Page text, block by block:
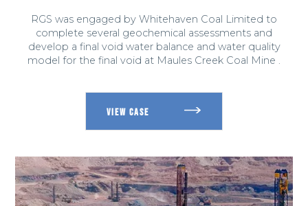
RGS was engaged by Whitehaven Coal Limited to
complete several geochemical assessments and
develop a final void water balance and water quality
model for the final void at Maules Creek Coal Mine .